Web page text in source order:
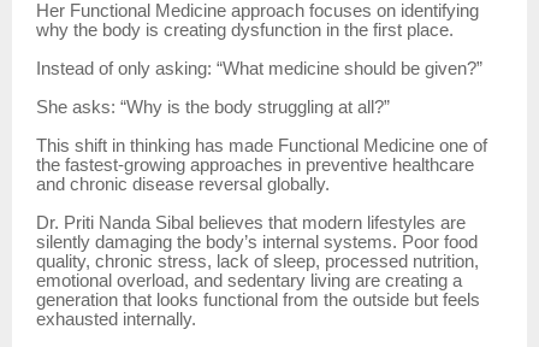
Her Functional Medicine approach focuses on identifying
why the body is creating dysfunction in the first place.
Instead of only asking: “What medicine should be given?”
She asks: “Why is the body struggling at all?”
This shift in thinking has made Functional Medicine one of
the fastest-growing approaches in preventive healthcare
and chronic disease reversal globally.
Dr. Priti Nanda Sibal believes that modern lifestyles are
silently damaging the body’s internal systems. Poor food
quality, chronic stress, lack of sleep, processed nutrition,
emotional overload, and sedentary living are creating a
generation that looks functional from the outside but feels
exhausted internally.